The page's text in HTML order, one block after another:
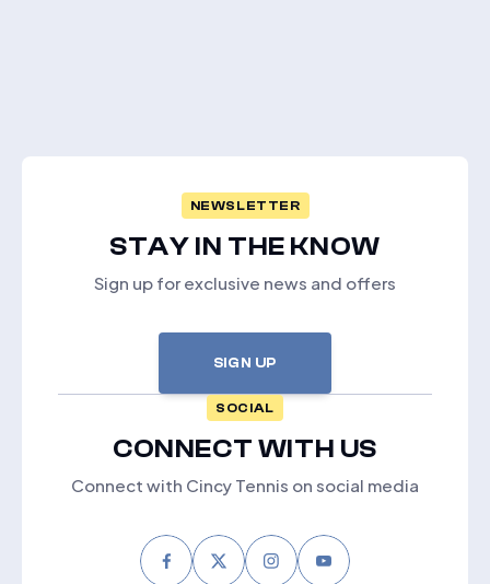
NEWSLETTER
STAY IN THE KNOW
Sign up for exclusive news and offers
SIGN UP
SOCIAL
CONNECT WITH US
Connect with Cincy Tennis on social media